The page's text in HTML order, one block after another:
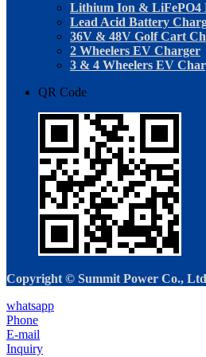
Lithium Ion & LiFePO4
Lead Acid Battery
36V & 48V Golf Cart
2 Wheelers EV Charger
3 & 4 Wheelers EV
QR Code
Copyright © Summit Power Co.,
whatsapp
Phone
E-mail
Inquiry